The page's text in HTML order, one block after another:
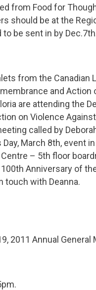
from Food for
should be at the
to be sent in by
from the Canadian
and
are attending the
on Violence
called by
Day, March 8th, event
Centre – 5th floor
Anniversary of
touch with Deanna.
2011 Annual General